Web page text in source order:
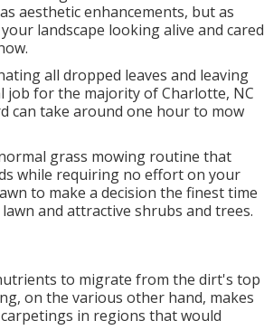
aesthetic enhancements, but as
landscape looking alive and cared
all dropped leaves and leaving
job for the majority of Charlotte, NC
can take around one hour to mow
grass mowing routine that
while requiring no effort on your
to make a decision the finest time
and attractive shrubs and trees.
to migrate from the dirt's top
on the various other hand, makes
in regions that would